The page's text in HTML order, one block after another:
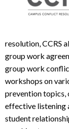
resolution, CCRS
group work
group work
workshops on
prevention topics,
effective listening
student